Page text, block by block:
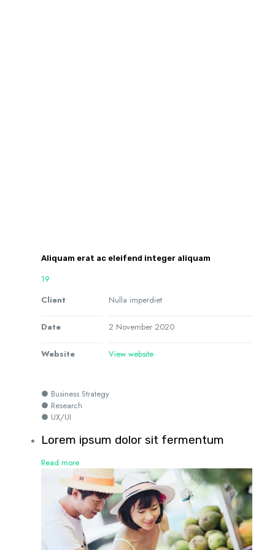
Aliquam erat ac eleifend integer aliquam
19
Client
Nulla imperdiet
Date 2 November 2020
Website View website
● Business Strategy
● Research
● UX/UI
Lorem ipsum dolor sit fermentum
Read more